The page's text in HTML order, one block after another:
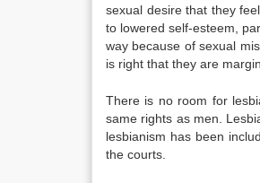
sexual desire that they
to lowered self-esteem,
way because of sexual
is right that they are
There is no room for
same rights as men.
lesbianism has been
the courts.